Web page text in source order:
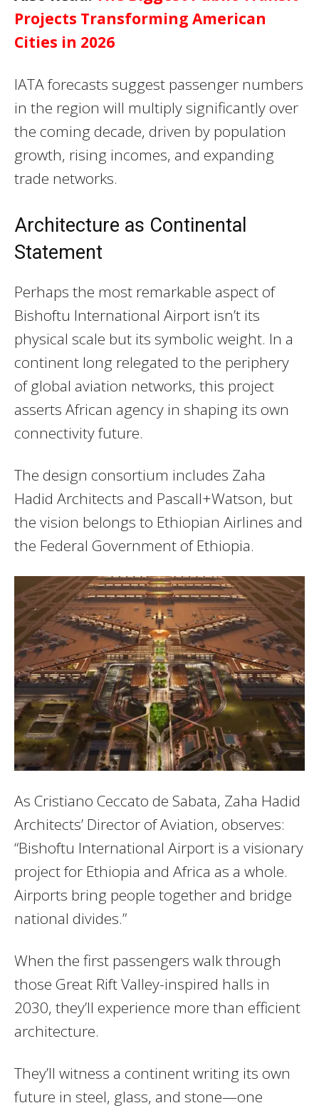
Projects Transforming American
Cities in 2026
IATA forecasts suggest passenger numbers
in the region will multiply significantly over
the coming decade, driven by population
growth, rising incomes, and expanding
trade networks.
Architecture as Continental
Statement
Perhaps the most remarkable aspect of
Bishoftu International Airport isn’t its
physical scale but its symbolic weight. In a
continent long relegated to the periphery
of global aviation networks, this project
asserts African agency in shaping its own
connectivity future.
The design consortium includes Zaha
Hadid Architects and Pascall+Watson, but
the vision belongs to Ethiopian Airlines and
the Federal Government of Ethiopia.
As Cristiano Ceccato de Sabata, Zaha Hadid
Architects’ Director of Aviation, observes:
“Bishoftu International Airport is a visionary
project for Ethiopia and Africa as a whole.
Airports bring people together and bridge
national divides.”
When the first passengers walk through
those Great Rift Valley-inspired halls in
2030, they’ll experience more than efficient
architecture.
They’ll witness a continent writing its own
future in steel, glass, and stone—one